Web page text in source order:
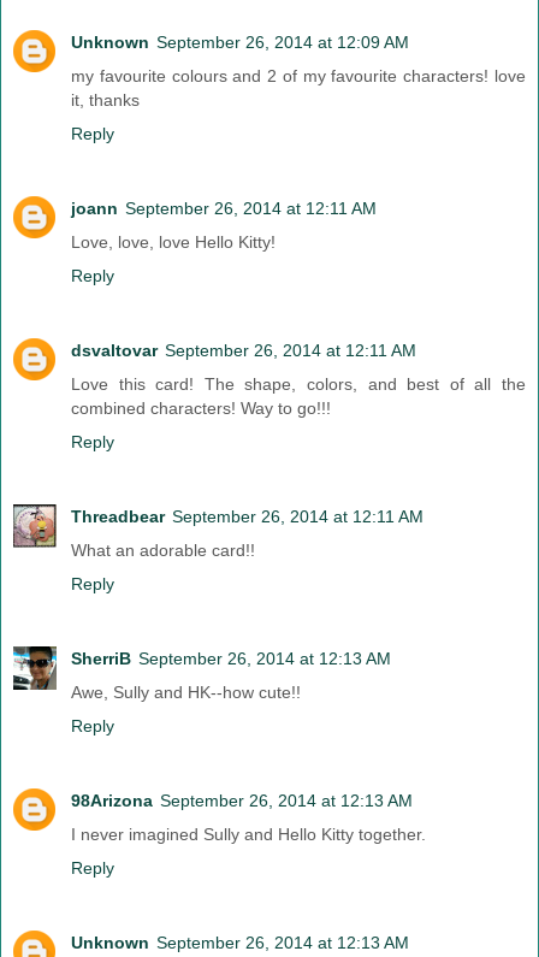
Unknown September 26, 2014 at 12:09 AM
my favourite colours and 2 of my favourite characters! love
it, thanks
Reply
joann September 26, 2014 at 12:11 AM
Love, love, love Hello Kitty!
Reply
dsvaltovar September 26, 2014 at 12:11 AM
Love this card! The shape, colors, and best of all the
combined characters! Way to go!!!
Reply
Threadbear September 26, 2014 at 12:11 AM
What an adorable card!!
Reply
SherriB September 26, 2014 at 12:13 AM
Awe, Sully and HK--how cute!!
Reply
98Arizona September 26, 2014 at 12:13 AM
I never imagined Sully and Hello Kitty together.
Reply
Unknown September 26, 2014 at 12:13 AM